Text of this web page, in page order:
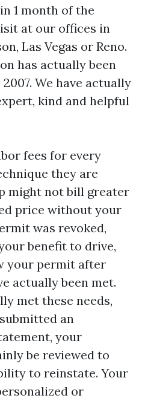
1 month of the
at our offices in
Las Vegas or Reno.
has actually been
We have actually
kind and helpful
fees for every
they are
might not bill greater
price without your
was revoked,
benefit to drive,
your permit after
actually been met.
met these needs,
an
your
be reviewed to
to reinstate. Your
or